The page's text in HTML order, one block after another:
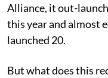
Alliance, it out-
this year and almost
launched 20.
But what does this